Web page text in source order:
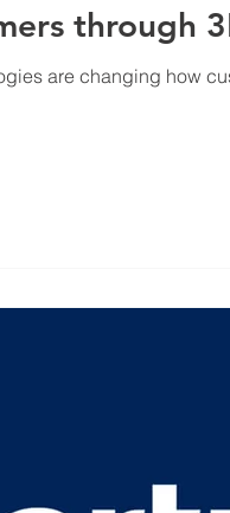
through
are changing how